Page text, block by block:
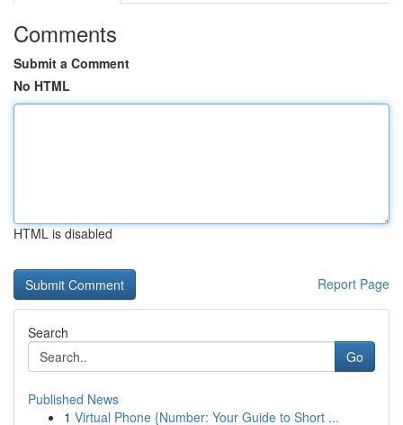
Comments
Submit a Comment
No HTML
HTML is disabled
Report Page
Search
Go
Published News
1 Virtual Phone {Number: Your Guide to Short ...